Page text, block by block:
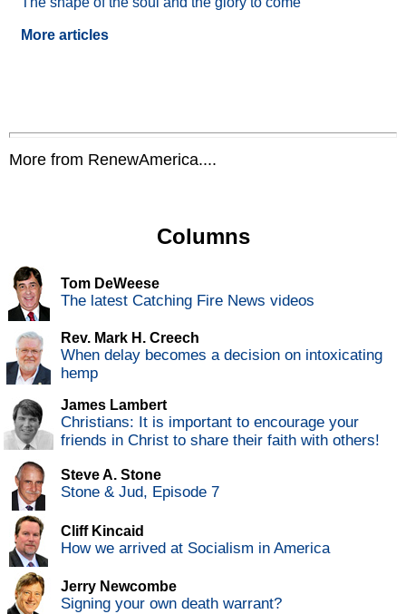
More articles
More from RenewAmerica....
Columns
Tom DeWeese
The latest Catching Fire News videos
Rev. Mark H. Creech
When delay becomes a decision on intoxicating
hemp
James Lambert
Christians: It is important to encourage your
friends in Christ to share their faith with others!
Steve A. Stone
Stone & Jud, Episode 7
Cliff Kincaid
How we arrived at Socialism in America
Jerry Newcombe
Signing your own death warrant?